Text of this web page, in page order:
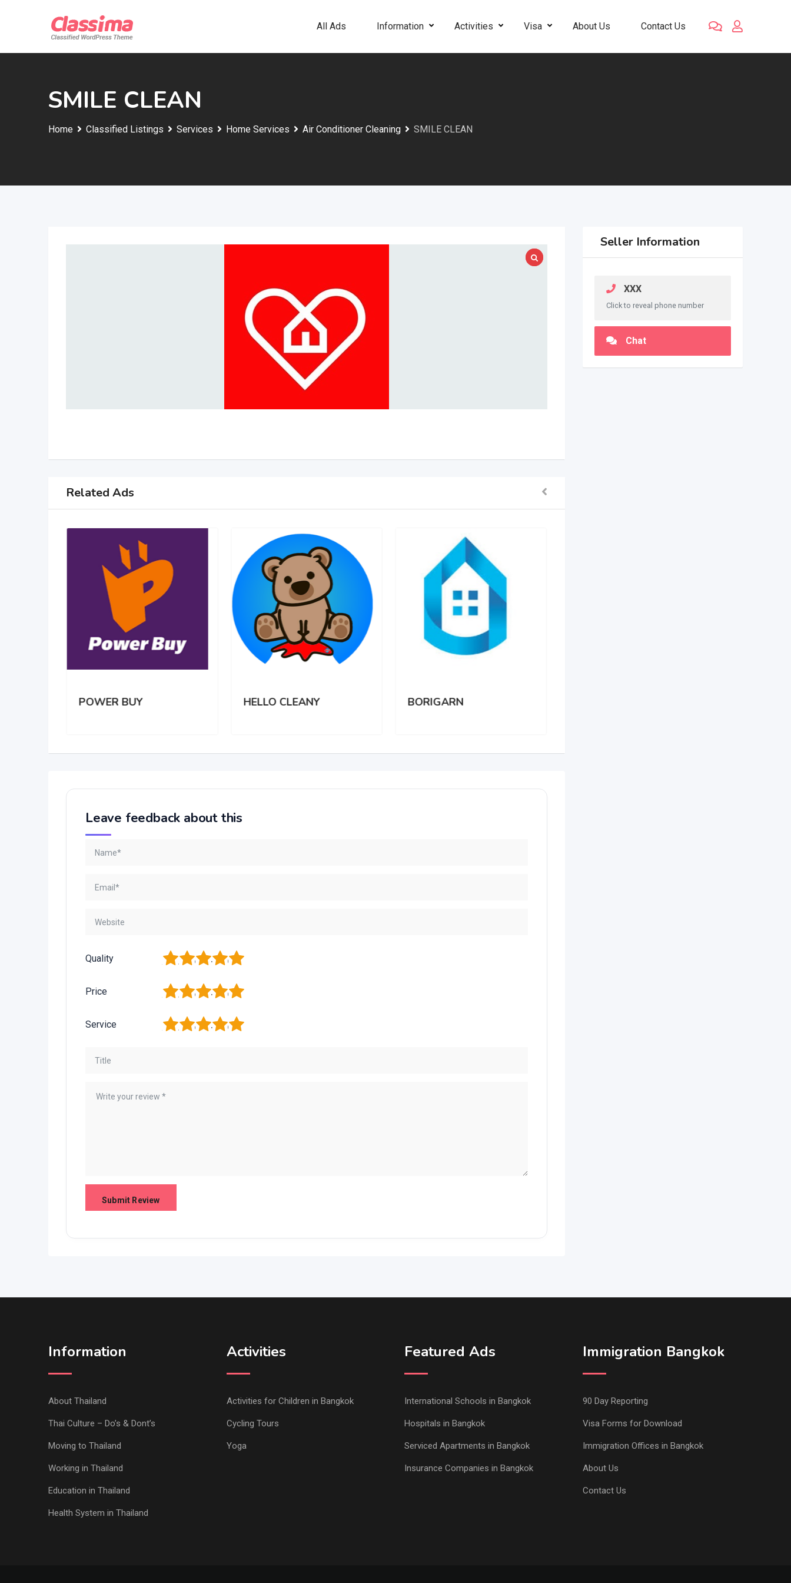
All Ads Information Activities Visa About Us Contact Us
SMILE CLEAN
Home Classified Listings Services Home Services Air Conditioner Cleaning SMILE CLEAN
Related Ads
POWER BUY HELLO CLEANY BORIGARN
Leave feedback about this
Quality 5
4
3
2
Price 5
4
3
2
Service 5
4
3
2
Seller Information
XXX
Click to reveal phone number
Chat
Information
About Thailand
Thai Culture – Do’s & Dont’s
Moving to Thailand
Working in Thailand
Education in Thailand
Health System in Thailand
Activities
Activities for Children in Bangkok
Cycling Tours
Yoga
Featured Ads
International Schools in Bangkok
Hospitals in Bangkok
Serviced Apartments in Bangkok
Insurance Companies in Bangkok
Immigration Bangkok
90 Day Reporting
Visa Forms for Download
Immigration Offices in Bangkok
About Us
Contact Us